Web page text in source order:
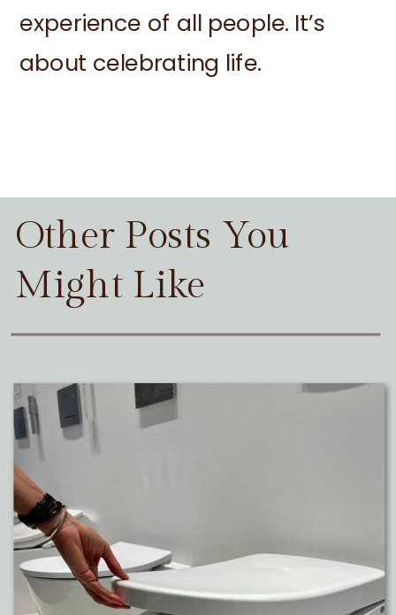
experience of all people. It’s
about celebrating life.
Other Posts You
Might Like